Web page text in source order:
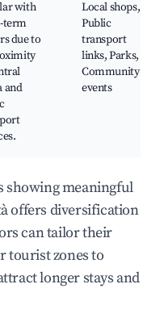
with
term
due to
and
Local shops,
Public
transport
links, Parks,
Community
events
showing meaningful
offers diversification
can tailor their
tourist zones to
longer stays and